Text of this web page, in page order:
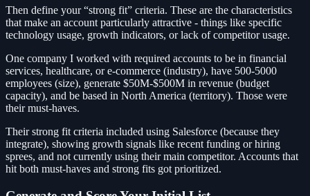
Then define your “strong fit” criteria. These are the characteristics
that make an account particularly attractive - things like specific
technology usage, growth indicators, or lack of competitor usage.
One company I worked with required accounts to be in financial
services, healthcare, or e-commerce (industry), have 500-5000
employees (size), generate $50M-$500M in revenue (budget
capacity), and be based in North America (territory). Those were
their must-haves.
Their strong fit criteria included using Salesforce (because they
integrate), showing growth signals like recent funding or hiring
sprees, and not currently using their main competitor. Accounts that
hit both must-haves and strong fits got prioritized.